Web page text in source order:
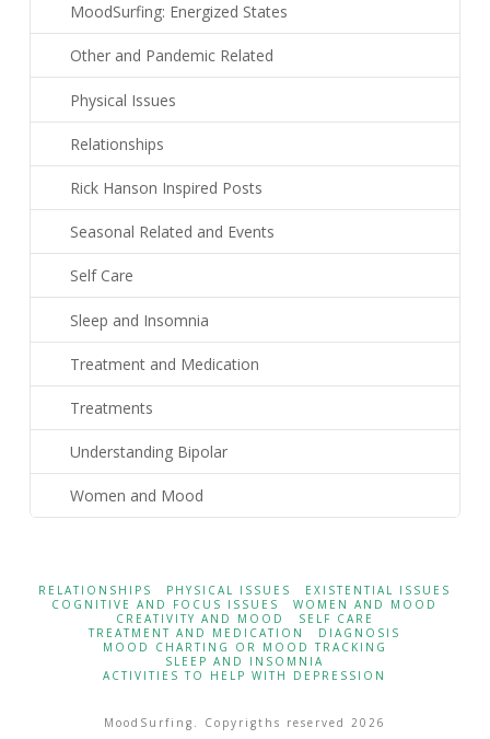
MoodSurfing: Energized States
Other and Pandemic Related
Physical Issues
Relationships
Rick Hanson Inspired Posts
Seasonal Related and Events
Self Care
Sleep and Insomnia
Treatment and Medication
Treatments
Understanding Bipolar
Women and Mood
RELATIONSHIPS PHYSICAL ISSUES
EXISTENTIAL ISSUES
COGNITIVE AND FOCUS ISSUES
WOMEN AND MOOD
CREATIVITY AND MOOD
SELF CARE
TREATMENT AND MEDICATION
DIAGNOSIS
MOOD CHARTING OR MOOD TRACKING
SLEEP AND INSOMNIA
ACTIVITIES TO HELP WITH DEPRESSION
MoodSurfing. Copyrigths reserved 2026